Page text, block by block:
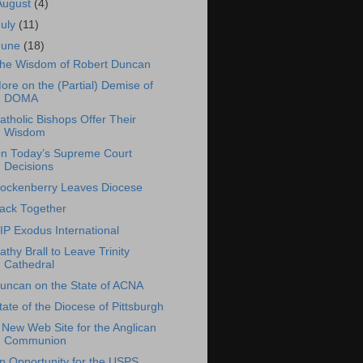
(4)
(11)
(18)
Wisdom of Robert Duncan
on the (Partial) Demise of
DOMA
Bishops Offer Their
Wisdom
Today’s Supreme Court
Decisions
Leaves Diocese
Together
Exodus International
Brall to Leave Trinity
Cathedral
on the State of ACNA
of the Diocese of Pittsburgh
New Web Site for the Anglican
Communion